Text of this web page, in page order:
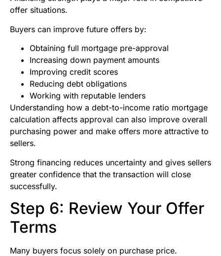
offer situations.
Buyers can improve future offers by:
Obtaining full mortgage pre-approval
Increasing down payment amounts
Improving credit scores
Reducing debt obligations
Working with reputable lenders
Understanding how a debt-to-income ratio mortgage
calculation affects approval can also improve overall
purchasing power and make offers more attractive to
sellers.
Strong financing reduces uncertainty and gives sellers
greater confidence that the transaction will close
successfully.
Step 6: Review Your Offer
Terms
Many buyers focus solely on purchase price.